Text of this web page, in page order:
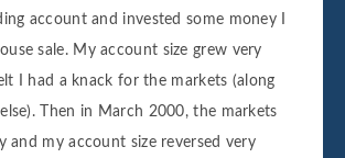
account and invested some money I
sale. My account size grew very
I had a knack for the markets (along
Then in March 2000, the markets
and my account size reversed very